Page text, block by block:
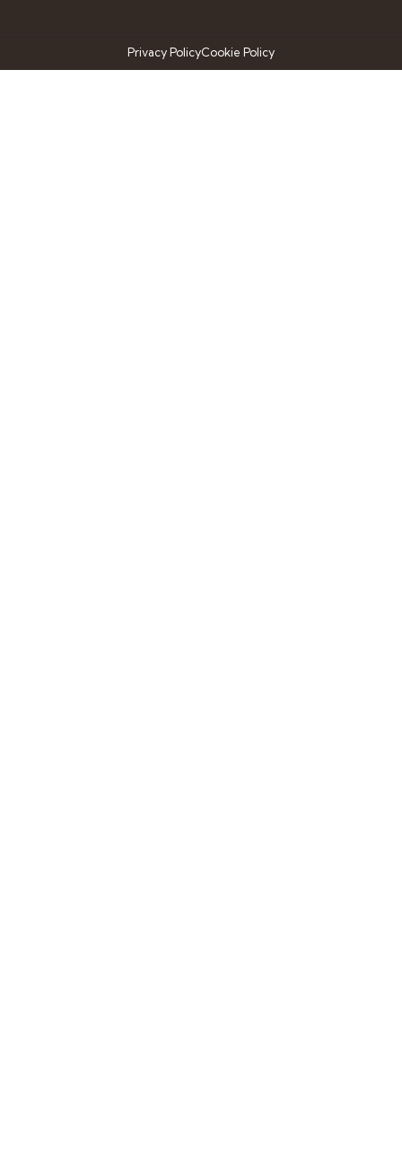
Privacy PolicyCookie Policy